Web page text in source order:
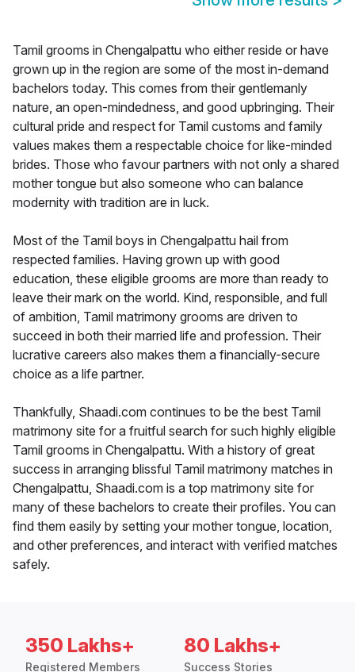
Tamil grooms in Chengalpattu who either reside or have
grown up in the region are some of the most in-demand
bachelors today. This comes from their gentlemanly
nature, an open-mindedness, and good upbringing. Their
cultural pride and respect for Tamil customs and family
values makes them a respectable choice for like-minded
brides. Those who favour partners with not only a shared
mother tongue but also someone who can balance
modernity with tradition are in luck.
Most of the Tamil boys in Chengalpattu hail from
respected families. Having grown up with good
education, these eligible grooms are more than ready to
leave their mark on the world. Kind, responsible, and full
of ambition, Tamil matrimony grooms are driven to
succeed in both their married life and profession. Their
lucrative careers also makes them a financially-secure
choice as a life partner.
Thankfully, Shaadi.com continues to be the best Tamil
matrimony site for a fruitful search for such highly eligible
Tamil grooms in Chengalpattu. With a history of great
success in arranging blissful Tamil matrimony matches in
Chengalpattu, Shaadi.com is a top matrimony site for
many of these bachelors to create their profiles. You can
find them easily by setting your mother tongue, location,
and other preferences, and interact with verified matches
safely.
350 Lakhs+
Registered Members
80 Lakhs+
Success Stories